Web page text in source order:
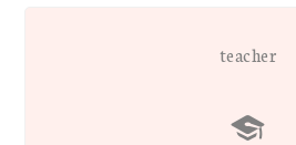
teacher